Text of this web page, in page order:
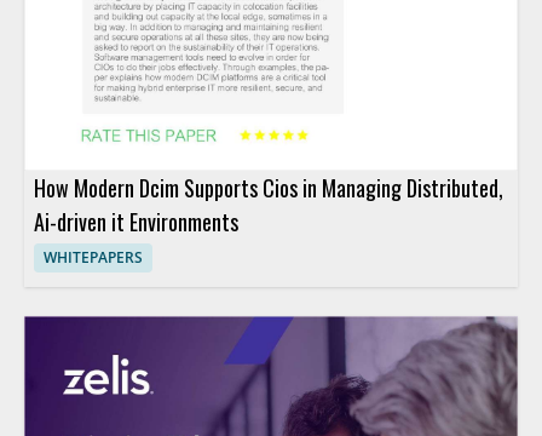
How Modern Dcim Supports Cios in Managing Distributed,
Ai-driven it Environments
WHITEPAPERS